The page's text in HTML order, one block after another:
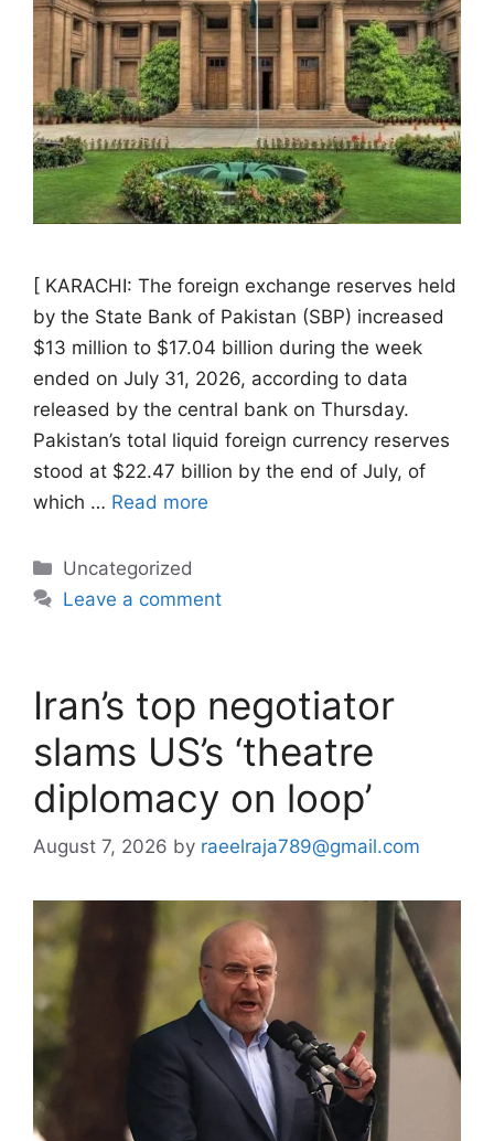
[ KARACHI: The foreign exchange reserves held
by the State Bank of Pakistan (SBP) increased
$13 million to $17.04 billion during the week
ended on July 31, 2026, according to data
released by the central bank on Thursday.
Pakistan’s total liquid foreign currency reserves
stood at $22.47 billion by the end of July, of
which … Read more
Categories
Uncategorized
Leave a comment
Iran’s top negotiator
slams US’s ‘theatre
diplomacy on loop’
August 7, 2026 by raeelraja789@gmail.com